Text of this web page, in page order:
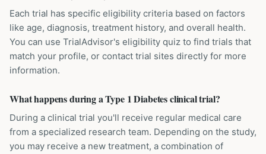
Each trial has specific eligibility criteria based on factors
like age, diagnosis, treatment history, and overall health.
You can use TrialAdvisor's eligibility quiz to find trials that
match your profile, or contact trial sites directly for more
information.
What happens during a Type 1 Diabetes clinical trial?
During a clinical trial you'll receive regular medical care
from a specialized research team. Depending on the study,
you may receive a new treatment, a combination of